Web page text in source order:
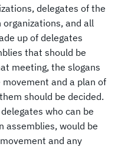
delegates of the
and all
up of delegates
that should be
meeting, the slogans
and a plan of
should be decided.
who can be
assemblies, would be
and any